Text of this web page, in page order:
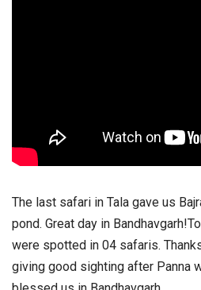
The last safari in Tala gave us
pond. Great day in Bandhavgarh!
were spotted in 04 safaris.
giving good sighting after Panna